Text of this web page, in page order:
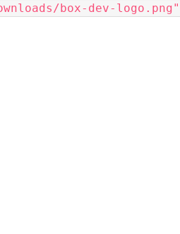
box-dev-